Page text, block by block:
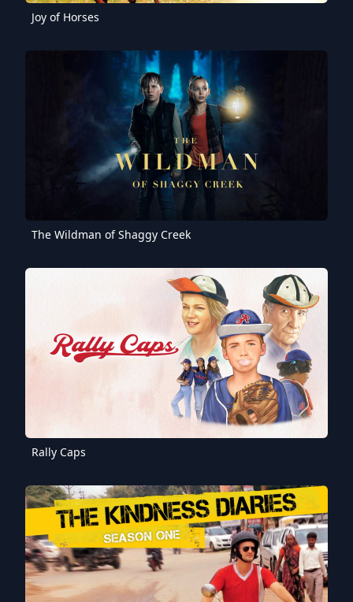
Joy of Horses
The Wildman of Shaggy Creek
Rally Caps